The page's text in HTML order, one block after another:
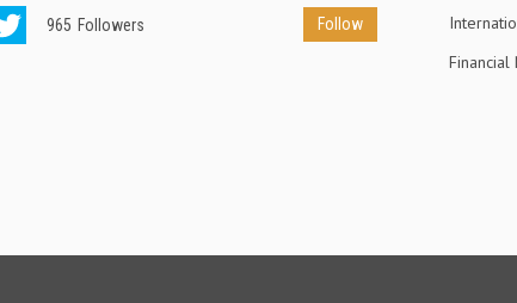
965 Followers Follow
Financial